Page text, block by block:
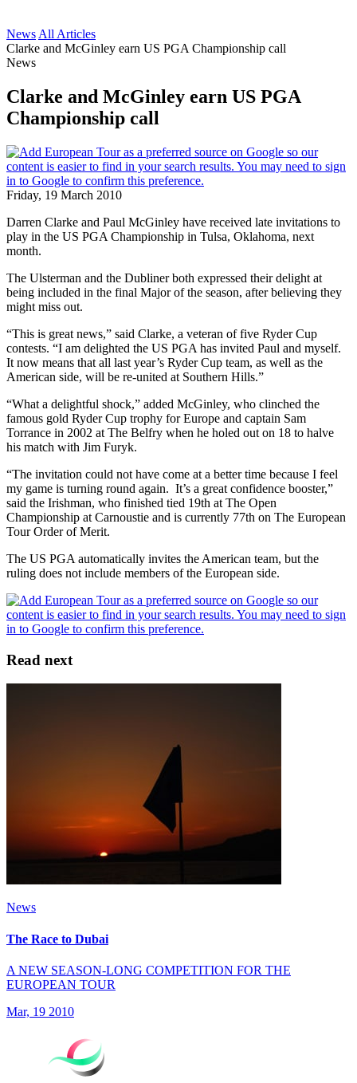
News All Articles
Clarke and McGinley earn US PGA Championship call
News
Clarke and McGinley earn US PGA
Championship call
Friday, 19 March 2010
Darren Clarke and Paul McGinley have received late invitations to
play in the US PGA Championship in Tulsa, Oklahoma, next
month.
The Ulsterman and the Dubliner both expressed their delight at
being included in the final Major of the season, after believing they
might miss out.
“This is great news,” said Clarke, a veteran of five Ryder Cup
contests. “I am delighted the US PGA has invited Paul and myself.
It now means that all last year’s Ryder Cup team, as well as the
American side, will be re-united at Southern Hills.”
“What a delightful shock,” added McGinley, who clinched the
famous gold Ryder Cup trophy for Europe and captain Sam
Torrance in 2002 at The Belfry when he holed out on 18 to halve
his match with Jim Furyk.
“The invitation could not have come at a better time because I feel
my game is turning round again. It’s a great confidence booster,”
said the Irishman, who finished tied 19th at The Open
Championship at Carnoustie and is currently 77th on The European
Tour Order of Merit.
The US PGA automatically invites the American team, but the
ruling does not include members of the European side.
Read next
News
The Race to Dubai
A NEW SEASON-LONG COMPETITION FOR THE
EUROPEAN TOUR
Mar, 19 2010